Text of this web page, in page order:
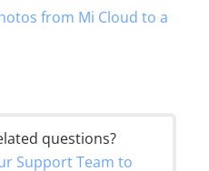
from Mi Cloud to a
questions?
Support Team to